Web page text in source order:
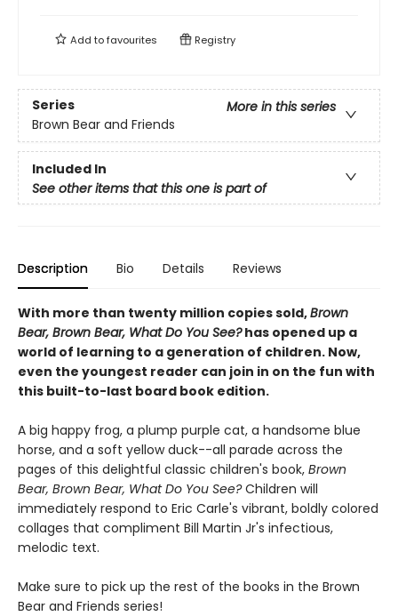
Add tofavourites Registry
Series
More in this series
Brown Bear and Friends
Included In
See other items that this one is part of
Description Bio Details Reviews
With more than twenty million copies sold,Brown
Bear, Brown Bear, What Do You See?has opened up a
world of learning to a generation of children. Now,
even the youngest reader can join in on the fun with
this built-to-last board book edition.
A big happy frog, a plump purple cat, a handsome blue
horse, and a soft yellow duck--all parade across the
pages of this delightful classic children's book, Brown
Bear, Brown Bear, What Do You See?Children will
immediately respond to Eric Carle's vibrant, boldly colored
collages that compliment Bill Martin Jr's infectious,
melodic text.
Make sure to pick up the rest of the books in the Brown
Bear and Friends series!